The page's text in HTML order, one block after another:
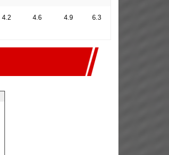
4.2 4.6 4.9 6.3